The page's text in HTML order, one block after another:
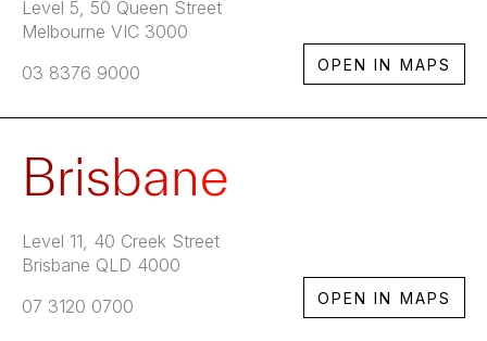
Level 5, 50 Queen Street
Melbourne VIC 3000
03 8376 9000
OPEN IN MAPS
Brisbane
Level 11, 40 Creek Street
Brisbane QLD 4000
07 3120 0700
OPEN IN MAPS